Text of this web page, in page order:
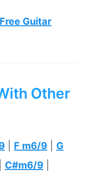
Guitar
Other
F m6/9
G
C#m6/9